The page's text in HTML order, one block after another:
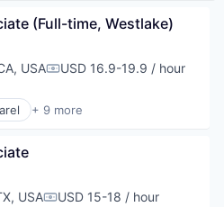
(Full-time, Westlake)
USACompensation:
USD 16.9-19.9 / hour
+ 9 more
USA USD 15-18 / hour